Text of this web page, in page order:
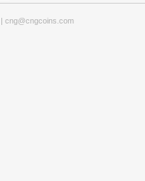
cng@cngcoins.com